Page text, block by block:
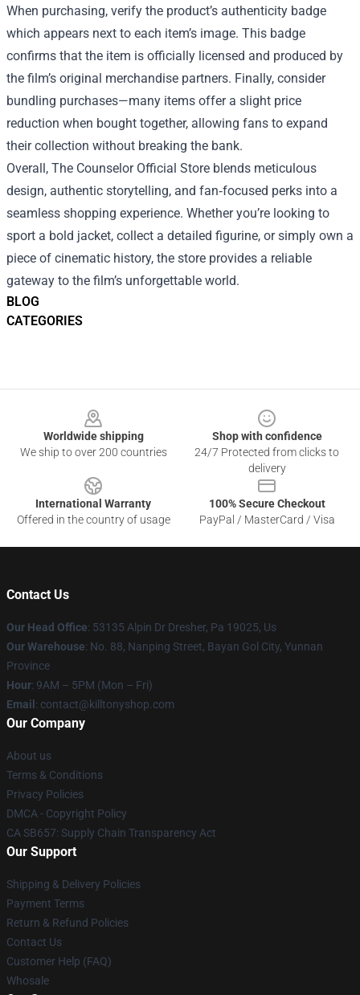
BLOG
CATEGORIES
When purchasing, verify the product’s authenticity badge
which appears next to each item’s image. This badge
confirms that the item is officially licensed and produced by
the film’s original merchandise partners. Finally, consider
bundling purchases—many items offer a slight price
reduction when bought together, allowing fans to expand
their collection without breaking the bank.
Overall, The Counselor Official Store blends meticulous
design, authentic storytelling, and fan‑focused perks into a
seamless shopping experience. Whether you’re looking to
sport a bold jacket, collect a detailed figurine, or simply own a
piece of cinematic history, the store provides a reliable
gateway to the film’s unforgettable world.
Worldwide shipping
We ship to over 200 countries
Shop with confidence
24/7 Protected from clicks to
delivery
International Warranty
Offered in the country of usage
100% Secure Checkout
PayPal / MasterCard / Visa
Contact Us
Our Head Office: 53135 Alpin Dr Dresher, Pa 19025, Us
Our Warehouse: No. 88, Nanping Street, Bayan Gol City, Yunnan
Province
Hour: 9AM – 5PM (Mon – Fri)
Email : contact@killtonyshop.com
Our Company
About us
Terms & Conditions
Privacy Policies
DMCA - Copyright Policy
CA SB657: Supply Chain Transparency Act
Our Support
Shipping & Delivery Policies
Payment Terms
Return & Refund Policies
Contact Us
Customer Help (FAQ)
Whosale